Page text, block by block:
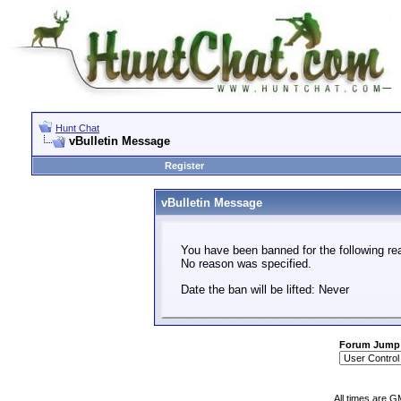
Hunt Chat
vBulletin Message
Register
vBulletin Message
You have been banned for the following
No reason was specified.
Date the ban will be lifted: Never
Forum Jump
All times are